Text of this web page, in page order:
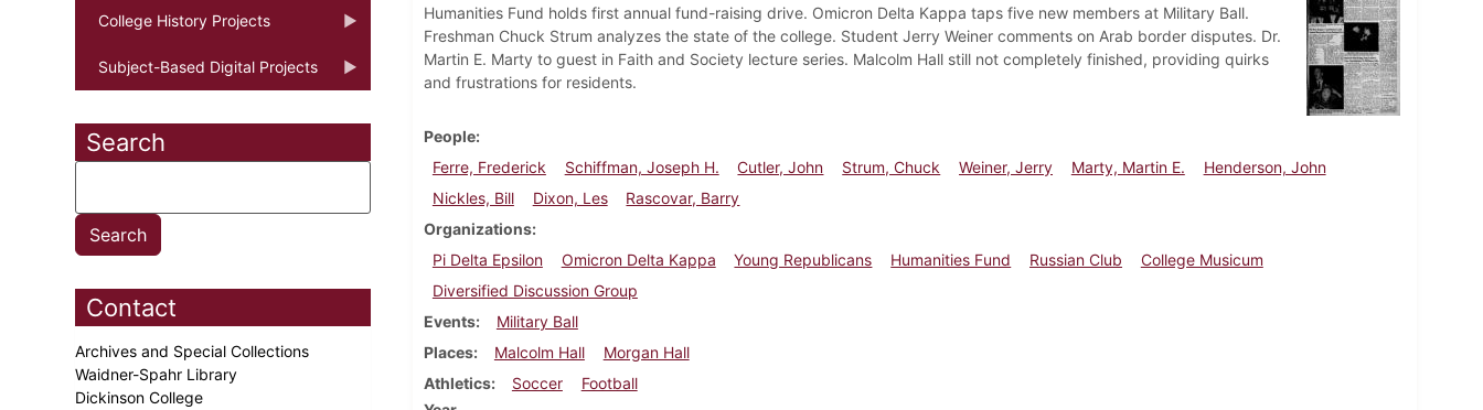
College History Projects
Subject-Based Digital Projects
Search
Contact
Archives and Special Collections
Waidner-Spahr Library
Dickinson College
Humanities Fund holds first annual fund-raising drive. Omicron Delta Kappa taps five new members at Military Ball.
Freshman Chuck Strum analyzes the state of the college. Student Jerry Weiner comments on Arab border disputes. Dr.
Martin E. Marty to guest in Faith and Society lecture series. Malcolm Hall still not completely finished, providing quirks
and frustrations for residents.
People
Ferre, Frederick
Schiffman, Joseph H. Cutler, John Strum, Chuck Weiner, Jerry Marty, Martin E.
Henderson, John
Nickles, Bill
Dixon, Les
Rascovar, Barry
Organizations
Pi Delta Epsilon
Omicron Delta Kappa Young Republicans Humanities Fund Russian Club
College Musicum
Diversified Discussion Group
Events
Military Ball
Places
Malcolm Hall
Morgan Hall
Athletics
Soccer
Football